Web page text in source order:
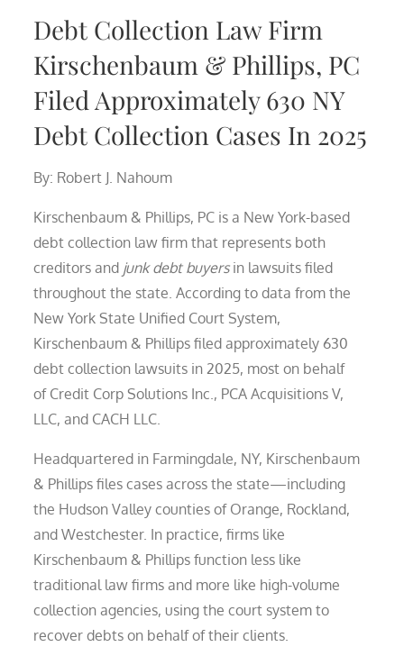
Debt Collection Law Firm
Kirschenbaum & Phillips, PC
Filed Approximately 630 NY
Debt Collection Cases In 2025
By: Robert J. Nahoum
Kirschenbaum & Phillips, PC is a New York-based
debt collection law firm that represents both
creditors and junk debt buyersin lawsuits filed
throughout the state. According to data from the
New York State Unified Court System,
Kirschenbaum & Phillips filed approximately 630
debt collection lawsuits in 2025, most on behalf
of Credit Corp Solutions Inc., PCA Acquisitions V,
LLC, and CACH LLC.
Headquartered in Farmingdale, NY, Kirschenbaum
& Phillips files cases across the state—including
the Hudson Valley counties of Orange, Rockland,
and Westchester. In practice, firms like
Kirschenbaum & Phillips function less like
traditional law firms and more like high-volume
collection agencies, using the court system to
recover debts on behalf of their clients.